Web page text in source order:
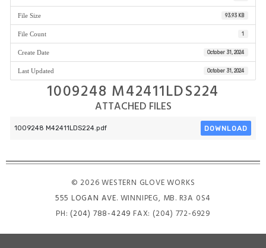
File Size 93.93 KB
File Count 1
Create Date October 31, 2024
Last Updated October 31, 2024
1009248 M42411LDS224
ATTACHED FILES
1009248 M42411LDS224.pdf DOWNLOAD
© 2026 WESTERN GLOVE WORKS
555 LOGAN AVE. WINNIPEG, MB. R3A 0S4
PH: (204) 788-4249 FAX: (204) 772-6929